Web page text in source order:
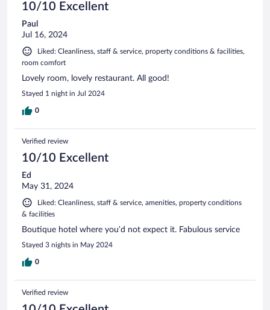
10/10 Excellent
Paul
Jul 16, 2024
Liked: Cleanliness, staff & service, property conditions & facilities,
room comfort
Lovely room, lovely restaurant. All good!
Stayed 1 night in Jul 2024
0
Verified review
10/10 Excellent
Ed
May 31, 2024
Liked: Cleanliness, staff & service, amenities, property conditions
& facilities
Boutique hotel where you’d not expect it. Fabulous service
Stayed 3 nights in May 2024
0
Verified review